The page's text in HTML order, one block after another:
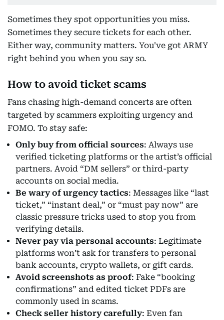
Sometimes they spot opportunities you miss.
Sometimes they secure tickets for each other.
Either way, community matters. You've got ARMY
right behind you when you say so.
How to avoid ticket scams
Fans chasing high-demand concerts are often
targeted by scammers exploiting urgency and
FOMO. To stay safe:
Only buy from official sources: Always use
verified ticketing platforms or the artist’s official
partners. Avoid “DM sellers” or third-party
accounts on social media.
Be wary of urgency tactics: Messages like “last
ticket,” “instant deal,” or “must pay now” are
classic pressure tricks used to stop you from
verifying details.
Never pay via personal accounts: Legitimate
platforms won’t ask for transfers to personal
bank accounts, crypto wallets, or gift cards.
Avoid screenshots as proof: Fake “booking
confirmations” and edited ticket PDFs are
commonly used in scams.
Check seller history carefully: Even fan